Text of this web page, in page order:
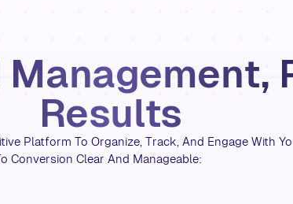
Management,
Results
Platform To Organize, Track, And Engage With
Conversion Clear And Manageable: